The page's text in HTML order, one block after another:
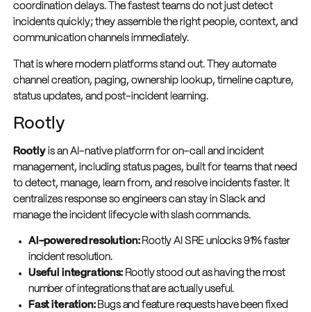
coordination delays. The fastest teams do not just detect
incidents quickly; they assemble the right people, context, and
communication channels immediately.
That is where modern platforms stand out. They automate
channel creation, paging, ownership lookup, timeline capture,
status updates, and post-incident learning.
Rootly
Rootlyis an AI-native platform for on-call and incident
management, including status pages, built for teams that need
to detect, manage, learn from, and resolve incidents faster. It
centralizes response so engineers can stay in Slack and
manage the incident lifecycle with slash commands.
AI-powered resolution:Rootly AI SRE unlocks 91% faster
incident resolution.
Useful integrations:Rootly stood out as having the most
number of integrations that are actually useful.
Fast iteration:Bugs and feature requests have been fixed